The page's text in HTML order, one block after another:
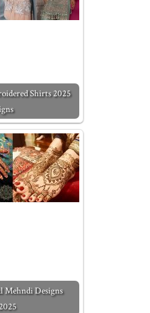
Shirts 2025
Mehndi Designs